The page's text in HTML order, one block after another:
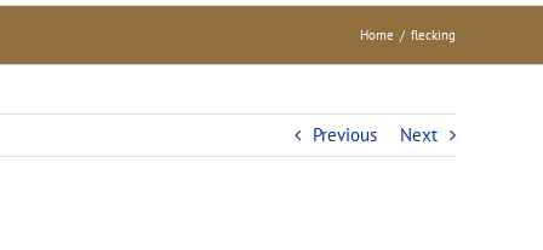
Home / flecking
Previous Next